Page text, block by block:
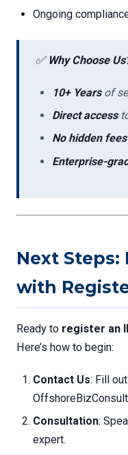
Ongoing
✅ Why Choose
10+ Yearsof
Direct access
No hidden fees
Enterprise-
Next Steps:
with
Ready to register an
Here’s how to begin:
Contact Us: Fill
Consultation:
expert.